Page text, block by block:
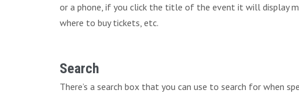
or a phone, if you click the title of the event it will display
where to buy tickets, etc.
Search
There’s a search box that you can use to search for when